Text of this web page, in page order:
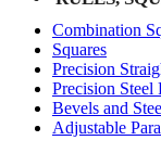
Combination
Squares
Precision
Precision Steel
Bevels and
Adjustable